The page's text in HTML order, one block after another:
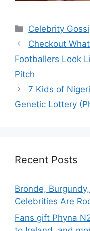
Categories
Celebrity
Checkout
Footballers Look
Pitch
7 Kids of
Genetic Lottery
Recent Posts
Bronde,
Celebrities Are
Fans gift Phyna